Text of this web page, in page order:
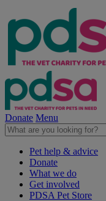
Donate Menu
Pet help & advice
Donate
What we do
Get involved
PDSA Pet Store